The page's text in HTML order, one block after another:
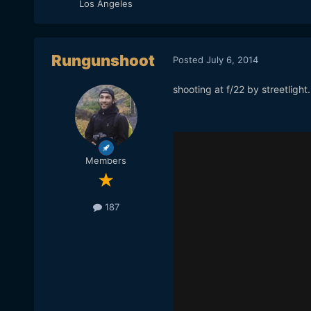
Los Angeles
Rungunshoot
Members
187
Posted July 6, 2014
shooting at f/22 by